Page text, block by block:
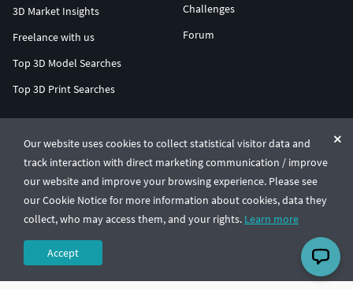
Our website uses cookies to collect statistical visitor data and
track interaction with direct marketing communication / improve
our website and improve your browsing experience. Please see
our Cookie Notice for more information about cookies, data they
collect, who may access them, and your rights. Learn more
Accept
3D Market Insights
Freelance with us
Top 3D Model Searches
Top 3D Print Searches
Challenges
Forum
© CGTrader 2011-2026
UAB CGTrader, Antakalnio st. 17, Vilnius, Lithuania
Terms & ConditionsPrivacy🇺🇸 English